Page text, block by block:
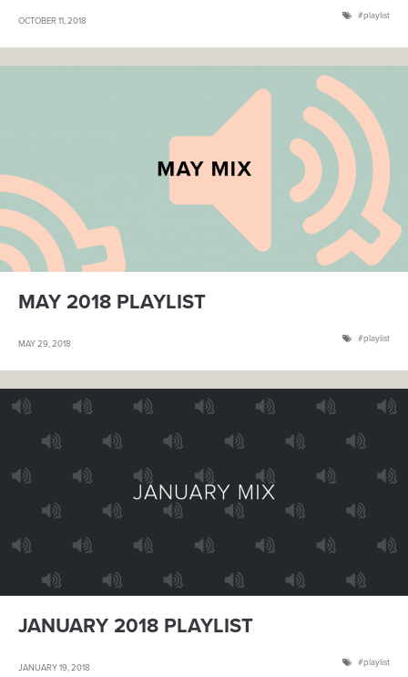
OCTOBER 11, 2018 playlist
MAY 2018 PLAYLIST
MAY 29, 2018 playlist
JANUARY 2018 PLAYLIST
JANUARY 19, 2018 playlist